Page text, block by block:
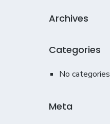
Archives
Categories
No categories
Meta